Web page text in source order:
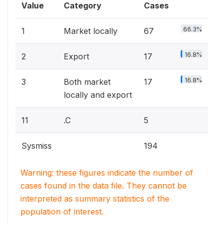
Value Category Cases
1 Market locally 67 66.3%
2 Export 17 16.8%
3
Both market
locally and export
17 16.8%
11 .C 5
Sysmiss 194
Warning: these figures indicate the number of
cases found in the data file. They cannot be
interpreted as summary statistics of the
population of interest.